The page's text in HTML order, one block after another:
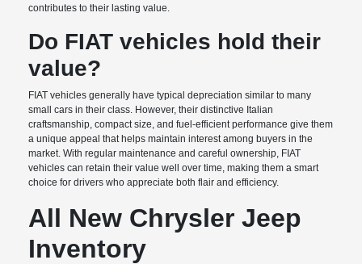
contributes to their lasting value.
Do FIAT vehicles hold their
value?
FIAT vehicles generally have typical depreciation similar to many
small cars in their class. However, their distinctive Italian
craftsmanship, compact size, and fuel-efficient performance give them
a unique appeal that helps maintain interest among buyers in the
market. With regular maintenance and careful ownership, FIAT
vehicles can retain their value well over time, making them a smart
choice for drivers who appreciate both flair and efficiency.
All New Chrysler Jeep
Inventory